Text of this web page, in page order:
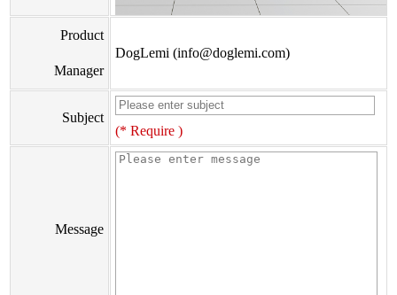
Product
Manager
DogLemi (info@doglemi.com)
Subject
(* Require )
Message